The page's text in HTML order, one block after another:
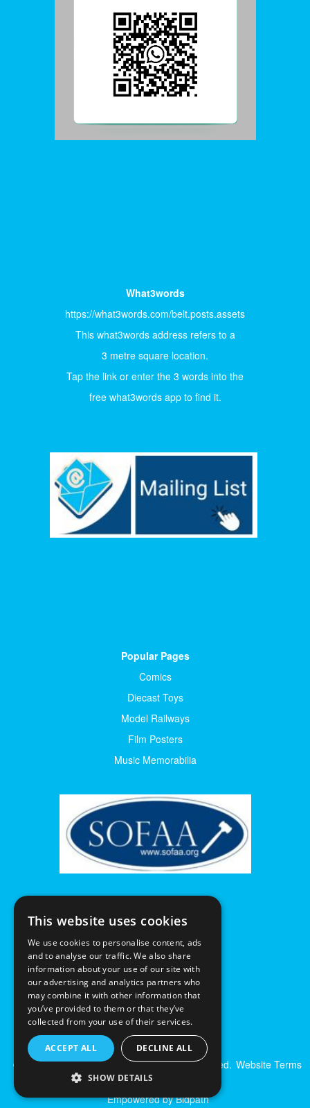
What3words
https://what3words.com/belt.posts.assets
This what3words address refers to a
3 metre square location.
Tap the link or enter the 3 words into the
free what3words app to find it.
Popular Pages
Comics
Diecast Toys
Model Railways
Film Posters
Music Memorabilia
© Excalibur Auctions Limited. All Rights Reserved. Website Terms
& Conditions|
Empowered by Bidpath
This website uses cookies
We use cookies to personalise content, ads
and to analyse our traffic. We also share
information about your use of our site with
our advertising and analytics partners who
may combine it with other information that
you’ve provided to them or that they’ve
collected from your use of their services.
ACCEPT ALL DECLINE ALL
SHOW DETAILS